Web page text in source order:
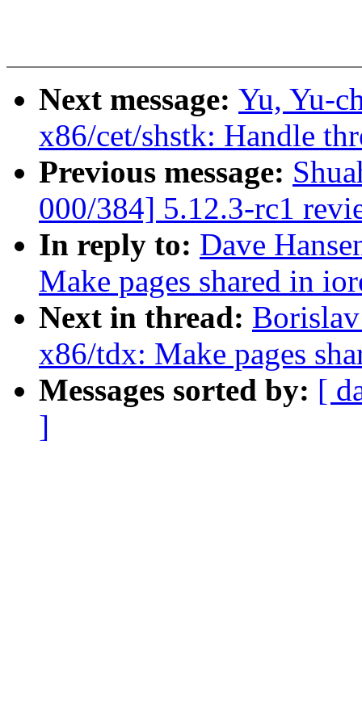
Next message: Yu, Yu-
x86/cet/shstk: Handle
Previous message:
000/384] 5.12.3-rc1
In reply to: Dave
Make pages shared in
Next in thread:
x86/tdx: Make pages
Messages sorted by: [
]